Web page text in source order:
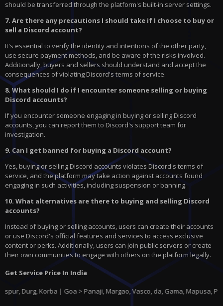
should be transferred through the platform's built-in server settings.
7. Are there any precautions I should take if I choose to buy or
sell a Discord account?
It's essential to verify the identity and intentions of the other party,
use secure payment methods, and be aware of the risks involved.
Additionally, buyers and sellers should understand and accept the
consequences of violating Discord's terms of service.
8. What should I do if I encounter someone selling or buying
Discord accounts?
If you encounter someone engaging in buying or selling Discord
accounts, you can report them to Discord's support team for
investigation.
9. Can I get banned for buying a Discord account?
Yes, buying or selling Discord accounts violates Discord's terms of
service, and the platform may take action against accounts found
engaging in such activities, including suspension or banning.
10. What alternatives are there to buying and selling Discord
accounts?
Instead of buying or selling accounts, users can create their accounts
or use Discord's official features and services to access exclusive
content or perks. Additionally, users can join public servers or create
their own communities to engage with others on the platform legally.
Get Service Price In India
Korba | Goa > Panaji, Margao, Vasco, da, Gama, Mapusa, Ponda |